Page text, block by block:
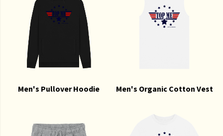
Men's Pullover Hoodie Men's Organic Cotton Vest